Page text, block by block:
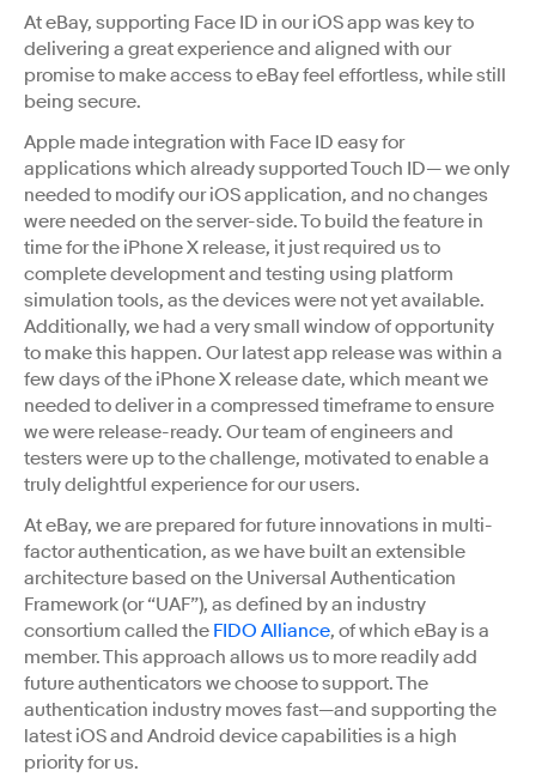
At eBay, supporting Face ID in our iOS app was key to
delivering a great experience and aligned with our
promise to make access to eBay feel effortless, while still
being secure.
Apple made integration with Face ID easy for
applications which already supported Touch ID— we only
needed to modify our iOS application, and no changes
were needed on the server-side. To build the feature in
time for the iPhone X release, it just required us to
complete development and testing using platform
simulation tools, as the devices were not yet available.
Additionally, we had a very small window of opportunity
to make this happen. Our latest app release was within a
few days of the iPhone X release date, which meant we
needed to deliver in a compressed timeframe to ensure
we were release-ready. Our team of engineers and
testers were up to the challenge, motivated to enable a
truly delightful experience for our users.
At eBay, we are prepared for future innovations in multi-
factor authentication, as we have built an extensible
architecture based on the Universal Authentication
Framework (or “UAF”), as defined by an industry
consortium called the FIDO Alliance, of which eBay is a
member. This approach allows us to more readily add
future authenticators we choose to support. The
authentication industry moves fast—and supporting the
latest iOS and Android device capabilities is a high
priority for us.